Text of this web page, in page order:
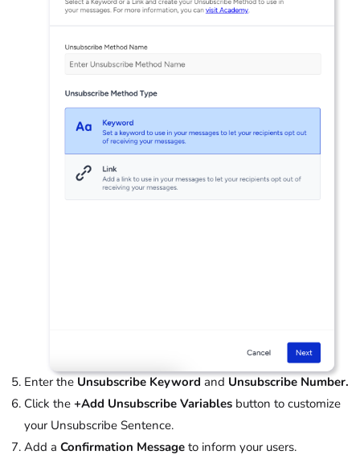
Enter the Unsubscribe Keyword and Unsubscribe Number.
Click the +Add Unsubscribe Variables button to customize
your Unsubscribe Sentence.
Add a Confirmation Message to inform your users.